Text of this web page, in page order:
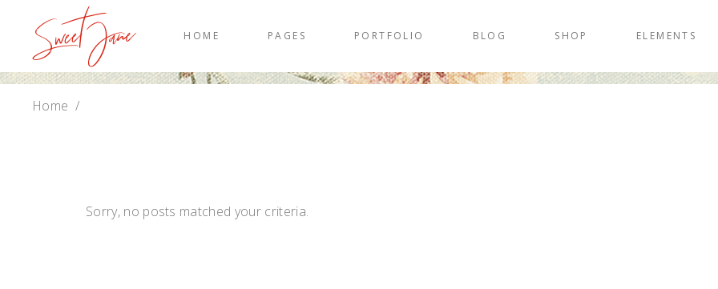
HOME PAGES PORTFOLIO BLOG SHOP ELEMENTS
Home /
Sorry, no posts matched your criteria.